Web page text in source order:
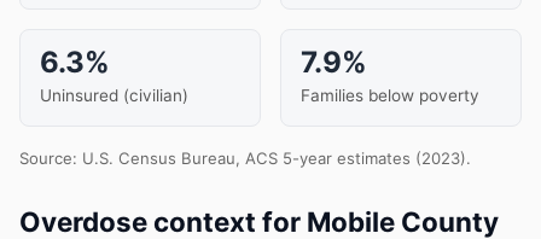
6.3%
Uninsured (civilian)
7.9%
Families below poverty
Source: U.S. Census Bureau, ACS 5-year estimates (2023).
Overdose context for Mobile County